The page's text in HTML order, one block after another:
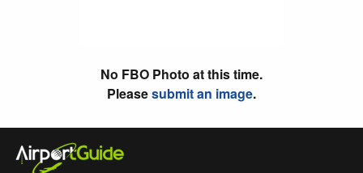
No FBO Photo at this time.
Pleasesubmit an image.